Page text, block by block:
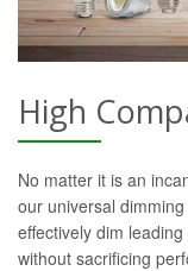
High
No matter it is an
our universal
effectively dim
without sacrificing